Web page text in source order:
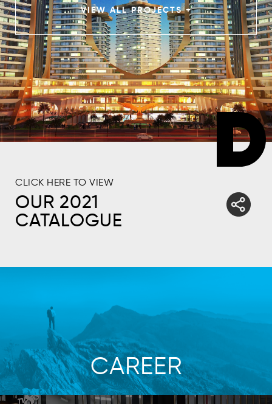
VIEW ALL PROJECTS +
CLICK HERE TO VIEW
OUR 2021
CATALOGUE
CAREER